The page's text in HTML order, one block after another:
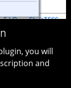
you will
and